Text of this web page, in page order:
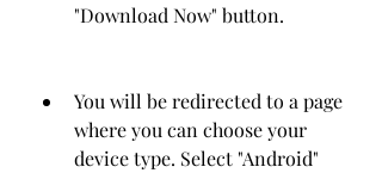
"Download Now" button.
You will be redirected to a page
where you can choose your
device type. Select "Android"